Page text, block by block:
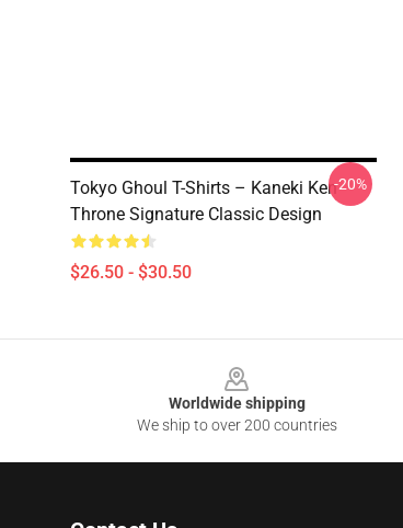
Tokyo Ghoul T-Shirts – Kaneki Ken
Throne Signature Classic Design
$26.50 - $30.50
-20%
Worldwide shipping
We ship to over 200 countries